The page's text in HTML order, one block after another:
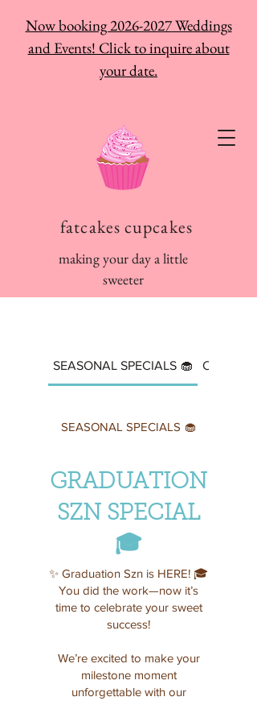
fatcakes cupcakes
making your day a little
sweeter
Now booking 2026-2027 Weddings
and Events! Click to inquire about
your date.
SEASONAL SPECIALS 🧁
SEASONAL SPECIALS 🧁
GRADUATION
SZN SPECIAL
🎓
✨ Graduation Szn is HERE! 🎓
You did the work—now it’s
time to celebrate your sweet
success!
We’re excited to make your
milestone moment
unforgettable with our